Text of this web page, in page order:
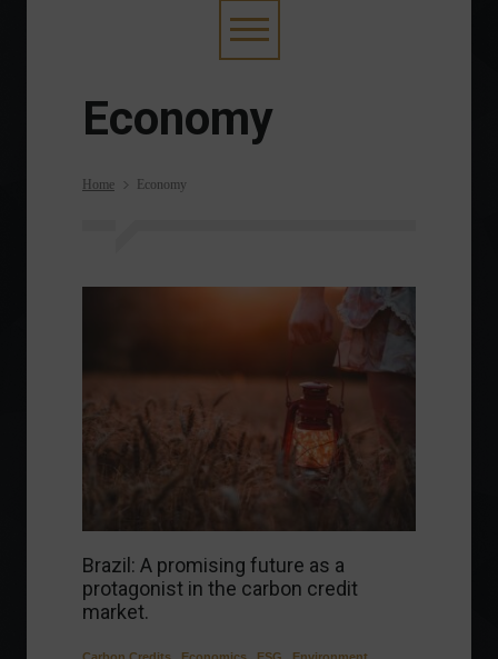
Economy
Home Economy
Brazil: A promising future as a
protagonist in the carbon credit
market.